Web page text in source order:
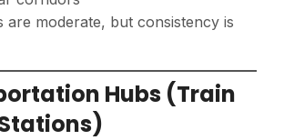
are moderate, but consistency is
Hubs (Train